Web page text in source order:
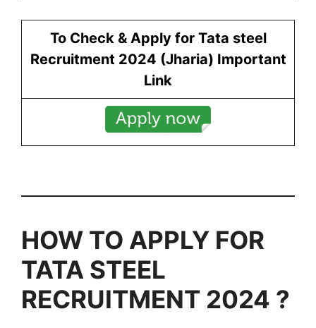
To Check & Apply for Tata steel
Recruitment 2024 (Jharia) Important
Link
HOW TO APPLY FOR
TATA STEEL
RECRUITMENT 2024 ?